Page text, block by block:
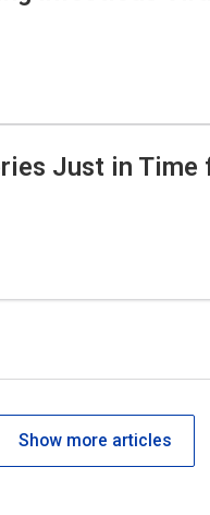
Just in Time
Show more articles